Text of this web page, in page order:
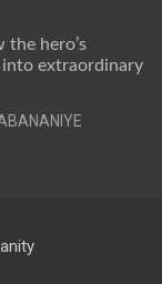
hero’s
extraordinary